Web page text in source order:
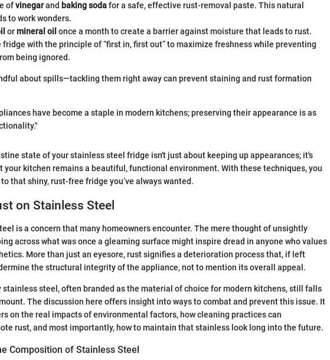
ofvinegarand baking sodafor a safe, effective rust-removal paste. This natural
to work wonders.
ormineral oil once a month to create a barrier against moisture that leads to rust.
fridge with the principle of “first in, first out” to maximize freshness while preventing
being ignored.
about spills—tackling them right away can prevent staining and rust formation
have become a staple in modern kitchens; preserving their appearance is as
state of your stainless steel fridge isn't just about keeping up appearances; it's
your kitchen remains a beautiful, functional environment. With these techniques, you
that shiny, rust-free fridge you’ve always wanted.
on Stainless Steel
is a concern that many homeowners encounter. The mere thought of unsightly
across what was once a gleaming surface might inspire dread in anyone who values
More than just an eyesore, rust signifies a deterioration process that, if left
the structural integrity of the appliance, not to mention its overall appeal.
stainless steel, often branded as the material of choice for modern kitchens, still falls
The discussion here offers insight into ways to combat and prevent this issue. It
on the real impacts of environmental factors, how cleaning practices can
rust, and most importantly, how to maintain that stainless look long into the future.
Composition of Stainless Steel